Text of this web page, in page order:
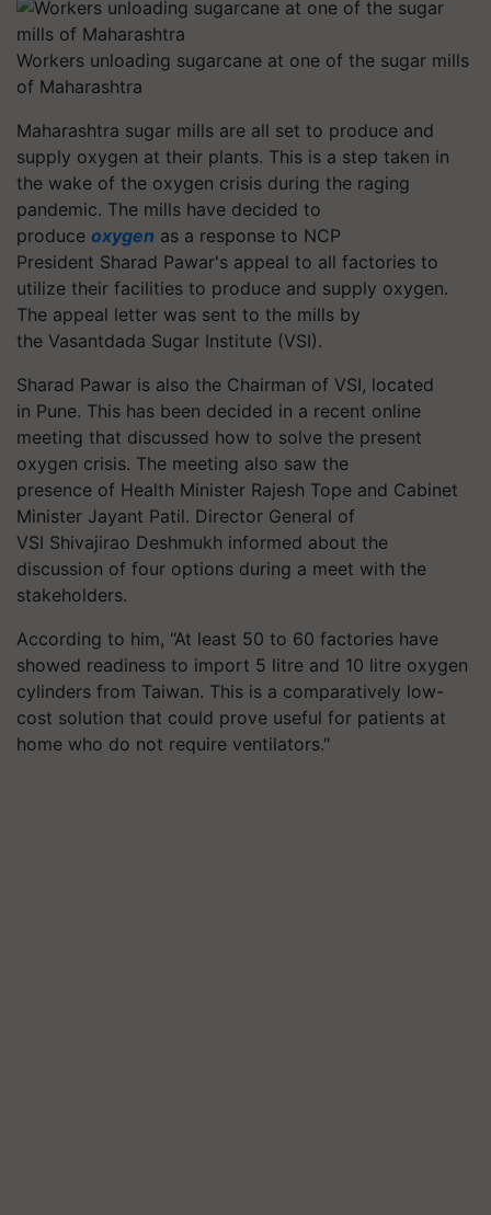
Workers unloading sugarcane at one of the sugar mills
of Maharashtra
Maharashtra sugar mills are all set to produce and
supply oxygen at their plants. This is a step taken in
the wake of the oxygen crisis during the raging
pandemic. The mills have decided to
produce oxygen as a response to NCP
President Sharad Pawar's appeal to all factories to
utilize their facilities to produce and supply oxygen.
The appeal letter was sent to the mills by
the Vasantdada Sugar Institute (VSI).
Sharad Pawar is also the Chairman of VSI, located
in Pune. This has been decided in a recent online
meeting that discussed how to solve the present
oxygen crisis. The meeting also saw the
presence of Health Minister Rajesh Tope and Cabinet
Minister Jayant Patil. Director General of
VSI Shivajirao Deshmukh informed about the
discussion of four options during a meet with the
stakeholders.
According to him, “At least 50 to 60 factories have
showed readiness to import 5 litre and 10 litre oxygen
cylinders from Taiwan. This is a comparatively low-
cost solution that could prove useful for patients at
home who do not require ventilators."